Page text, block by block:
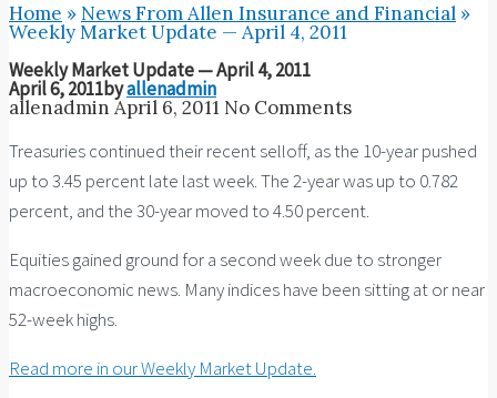
Home » News From Allen Insurance and Financial »
Weekly Market Update — April 4, 2011
Weekly Market Update — April 4, 2011
April 6, 2011byallenadmin
allenadmin April 6, 2011 No Comments
Treasuries continued their recent selloff, as the 10-year pushed
up to 3.45 percent late last week. The 2-year was up to 0.782
percent, and the 30-year moved to 4.50 percent.
Equities gained ground for a second week due to stronger
macroeconomic news. Many indices have been sitting at or near
52-week highs.
Read more in our Weekly Market Update.